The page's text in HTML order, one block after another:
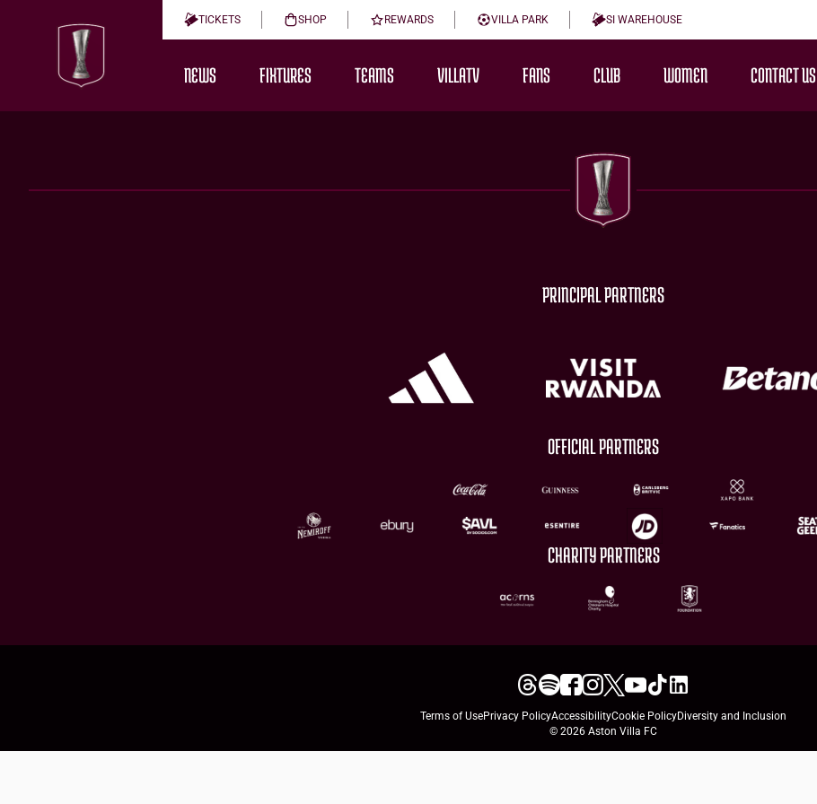
TICKETS SHOP REWARDS VILLA PARK SI WAREHOUSE
NEWS FIXTURES TEAMS VILLATV FANS CLUB WOMEN CONTACT US
PRINCIPAL PARTNERS
OFFICIAL PARTNERS
CHARITY PARTNERS
Terms of UsePrivacy PolicyAccessibilityCookie PolicyDiversity and Inclusion
© 2026 Aston Villa FC